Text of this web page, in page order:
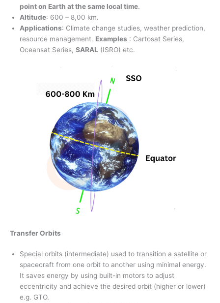
point on Earth at the same local time.
Altitude: 600 – 8,00 km.
Applications: Climate change studies, weather prediction,
resource management. Examples : Cartosat Series,
Oceansat Series, SARAL (ISRO) etc.
Transfer Orbits
Special orbits (intermediate) used to transition a satellite or
spacecraft from one orbit to another using minimal energy.
It saves energy by using built-in motors to adjust
eccentricity and achieve the desired orbit (higher or lower)
e.g. GTO.